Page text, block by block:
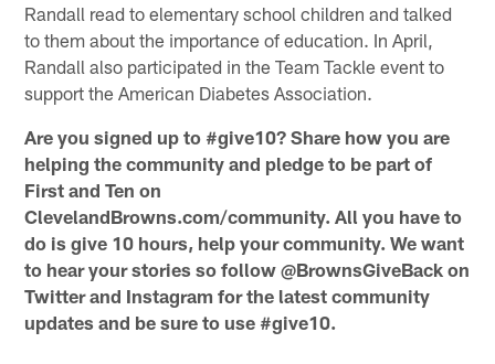
Randall read to elementary school children and talked
to them about the importance of education. In April,
Randall also participated in the Team Tackle event to
support the American Diabetes Association.
Are you signed up to #give10? Share how you are
helping the community and pledge to be part of
First and Ten on
ClevelandBrowns.com/community. All you have to
do is give 10 hours, help your community. We want
to hear your stories so follow @BrownsGiveBack on
Twitter and Instagram for the latest community
updates and be sure to use #give10.